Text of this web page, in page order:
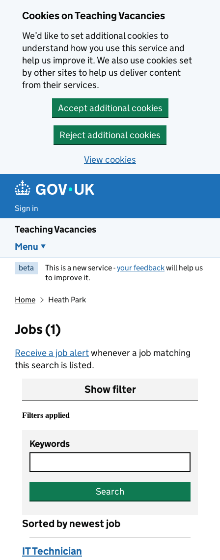
Cookies on Teaching Vacancies
We’d like to set additional cookies to
understand how you use this service and
help us improve it. We also use cookies set
by other sites to help us deliver content
from their services.
Accept additional cookies
Reject additional cookies
View cookies
Sign in
Teaching Vacancies
Menu
beta This is a new service -your feedbackwill help us
to improve it.
Home Heath Park
Jobs (1)
Receive a job alertwhenever a job matching
this search is listed.
Show filter
Filters applied
Keywords
Search
Sorted by newest job
IT Technician